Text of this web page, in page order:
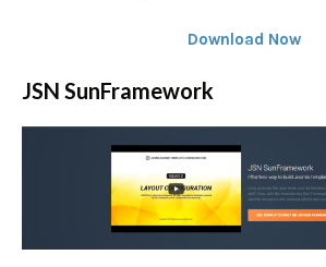
Download Now
JSN SunFramework